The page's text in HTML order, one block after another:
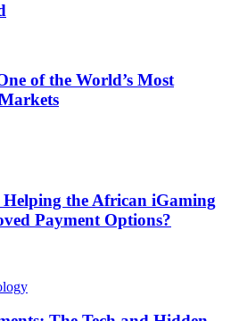
of the World’s Most
the African iGaming
Payment Options?